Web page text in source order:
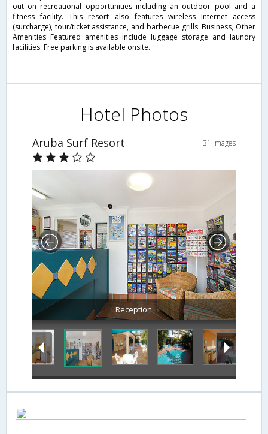
out on recreational opportunities including an outdoor pool and a
fitness facility. This resort also features wireless Internet access
(surcharge), tour/ticket assistance, and barbecue grills. Business, Other
Amenities Featured amenities include luggage storage and laundry
facilities. Free parking is available onsite.
Hotel Photos
Aruba Surf Resort 31 Images
Reception